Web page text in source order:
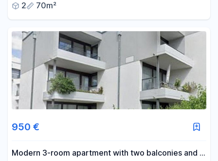
2
70m²
950 €
Modern 3-room apartment with two balconies and a